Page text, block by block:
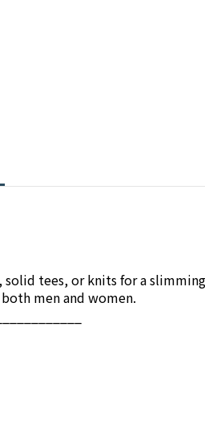
tees, or knits for a
men and women.